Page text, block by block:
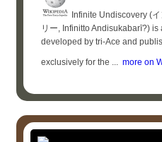
Infinite Undiscovery (
リー, Infinitto Andisukabarī?)
developed by tri-Ace and
exclusively for the ... more on